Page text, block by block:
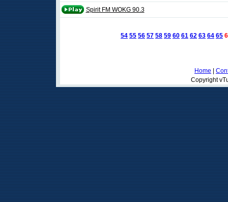
Spirit FM WOKG 90.3
54 55 56 57 58 59 60 61 62 63 64 65
Home
Copyright